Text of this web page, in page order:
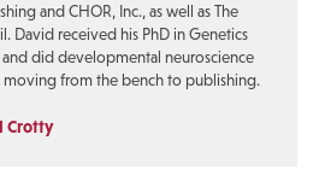
and CHOR, Inc., as well as The
David received his PhD in Genetics
did developmental neuroscience
moving from the bench to publishing.
Crotty